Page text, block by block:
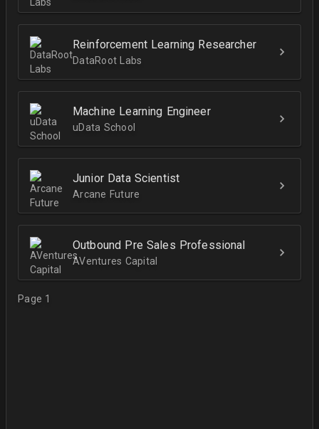
Reinforcement Learning Researcher
DataRoot Labs
Machine Learning Engineer
uData School
Junior Data Scientist
Arcane Future
Outbound Pre Sales Professional
AVentures Capital
Page 1